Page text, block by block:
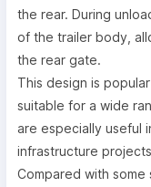
the rear. During
of the trailer body,
the rear gate.
This design is
suitable for a wide
are especially useful
infrastructure
Compared with some